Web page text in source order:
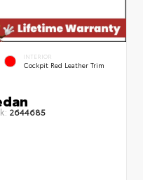
INTERIOR
Cockpit Red Leather Trim
2644685